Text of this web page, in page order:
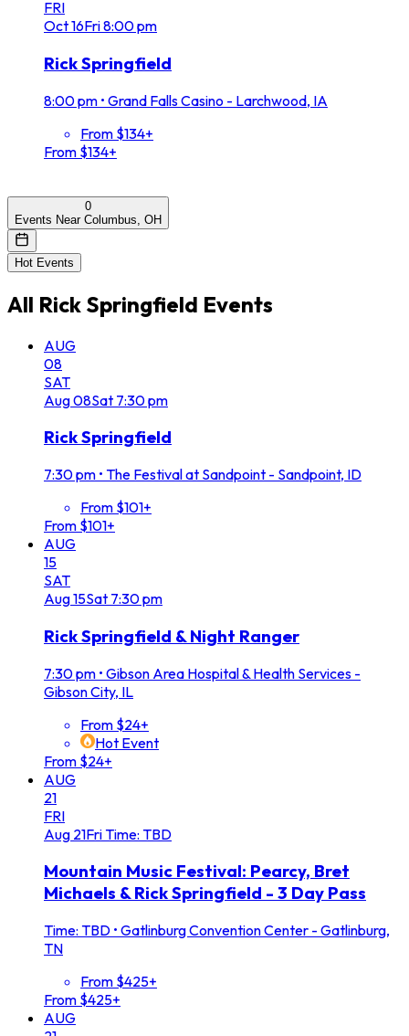
FRI
Oct16Fri8:00 pm
Rick Springfield
8:00 pm • Grand Falls Casino - Larchwood, IA
From $134+
From $134+
0
Events Near Columbus, OH
Hot Events
All Rick Springfield Events
AUG
08
SAT
Aug08Sat 7:30 pm
Rick Springfield
7:30 pm • The Festival at Sandpoint - Sandpoint, ID
From $101+
From $101+
AUG
15
SAT
Aug15Sat 7:30 pm
Rick Springfield & Night Ranger
7:30 pm • Gibson Area Hospital & Health Services -
Gibson City, IL
From $24+
Hot Event
From $24+
AUG
21
FRI
Aug 21FriTime: TBD
Mountain Music Festival: Pearcy, Bret
Michaels & Rick Springfield - 3 Day Pass
Time: TBD • Gatlinburg Convention Center - Gatlinburg,
TN
From $425+
From $425+
AUG